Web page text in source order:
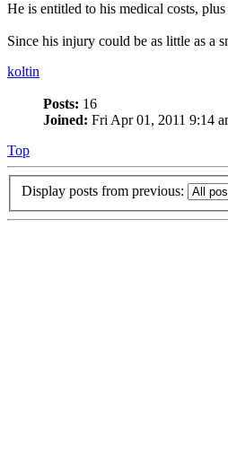
He is entitled to his medical costs,
Since his injury could be as little as a
koltin
Posts: 16
Joined: Fri Apr 01, 2011 9:14
Top
Display posts from previous: